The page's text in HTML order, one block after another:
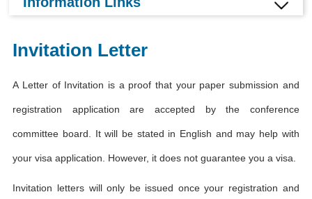
Invitation Letter
A Letter of Invitation is a proof that your paper submission and
registration application are accepted by the conference
committee board. It will be stated in English and may help with
your visa application. However, it does not guarantee you a visa.
Invitation letters will only be issued once your registration and